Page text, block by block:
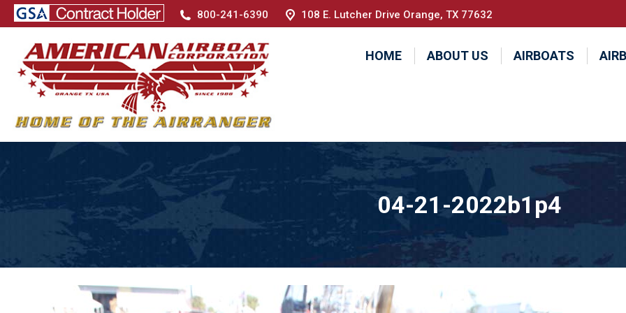
800-241-6390 108 E. Lutcher Drive Orange, TX 77632
HOME ABOUT US AIRBOATS
04-21-2022b1p4